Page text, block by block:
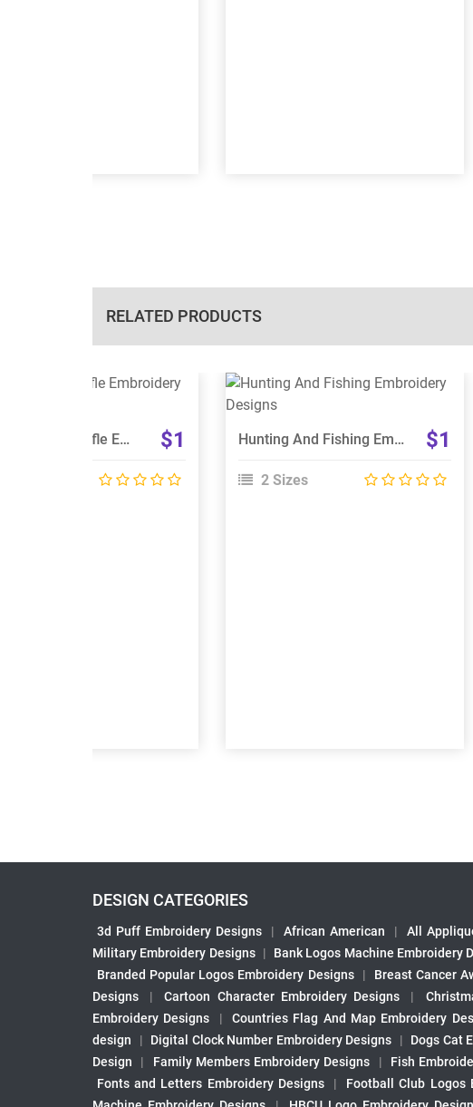
RELATED PRODUCTS
View Details
Choose Size Deer And Cross Rifle Embroidery Designs $1
View Details
Choose Size Hunting And Fishing Embroidery Designs $1
2 Sizes
DESIGN CATEGORIES
3d Puff Embroidery Designs | African American | All
Military Embroidery Designs | Bank Logos Machine Embroidery
Branded Popular Logos Embroidery Designs
| Breast Cancer
Designs
| Cartoon Character Embroidery Designs |
Embroidery Designs
| Countries Flag And Map Embroidery
design
| Digital Clock Number Embroidery Designs | Dogs Cat
Design
| Family Members Embroidery Designs | Fish
Fonts and Letters Embroidery Designs
| Football Club Logos